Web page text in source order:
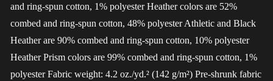
and ring-spun cotton, 1% polyester Heather colors are 52%
combed and ring-spun cotton, 48% polyester Athletic and Black
Heather are 90% combed and ring-spun cotton, 10% polyester
Heather Prism colors are 99% combed and ring-spun cotton, 1%
polyester Fabric weight: 4.2 oz./yd.² (142 g/m²) Pre-shrunk fabric